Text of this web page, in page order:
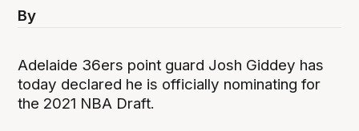
By
Adelaide 36ers point guard Josh Giddey has
today declared he is officially nominating for
the 2021 NBA Draft.